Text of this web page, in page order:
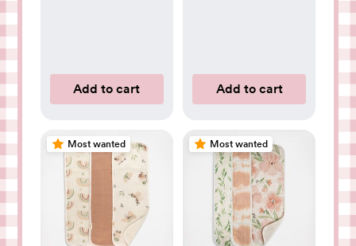
Add to cart Add to cart
Most wanted Most wanted